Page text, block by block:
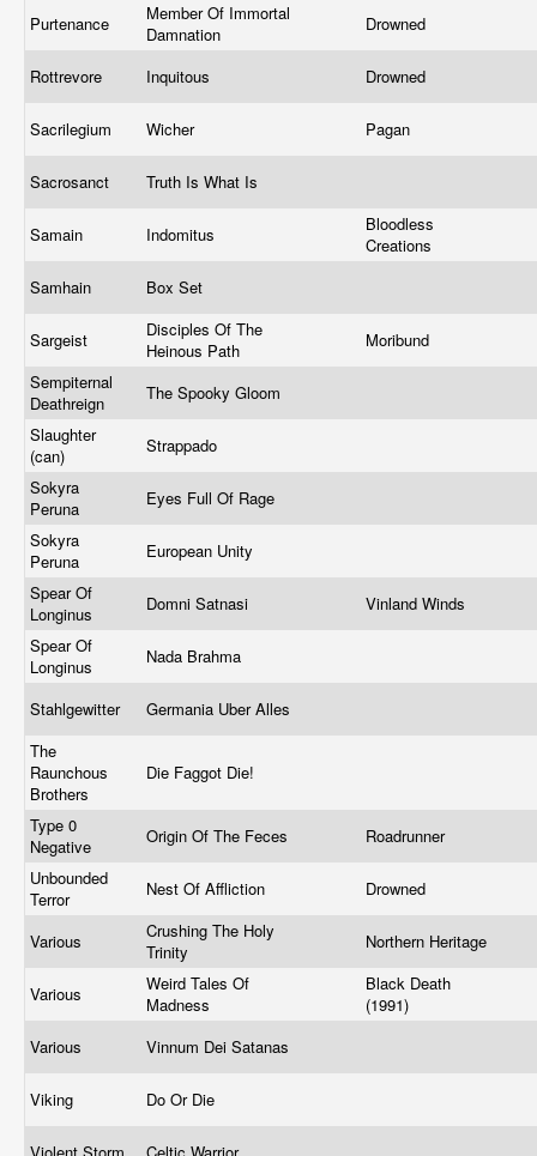
Purtenance
Member Of Immortal
Damnation
Drowned
Rottrevore Inquitous Drowned
Sacrilegium Wicher Pagan
Sacrosanct Truth Is What Is
Samain Indomitus
Bloodless
Creations
Samhain
Box Set
Sargeist
Disciples Of The
Heinous Path
Moribund
Sempiternal
Deathreign
The Spooky Gloom
Slaughter
(can)
Strappado
Sokyra
Peruna
Eyes Full Of Rage
Sokyra
Peruna
European Unity
Spear Of
Longinus
Domni Satnasi
Vinland Winds
Spear Of
Longinus
Nada Brahma
Stahlgewitter
Germania Uber Alles
The
Raunchous
Brothers
Die Faggot Die!
Type 0
Negative
Origin Of The Feces
Roadrunner
Unbounded
Terror
Nest Of Affliction Drowned
Various
Crushing The Holy
Trinity
Northern Heritage
Various
Weird Tales Of
Madness
Black Death
(1991)
Various
Vinnum Dei Satanas
Viking Do Or Die